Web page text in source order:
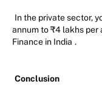
In the private sector,
annum to ₹4 lakhs
Finance in India .
Conclusion